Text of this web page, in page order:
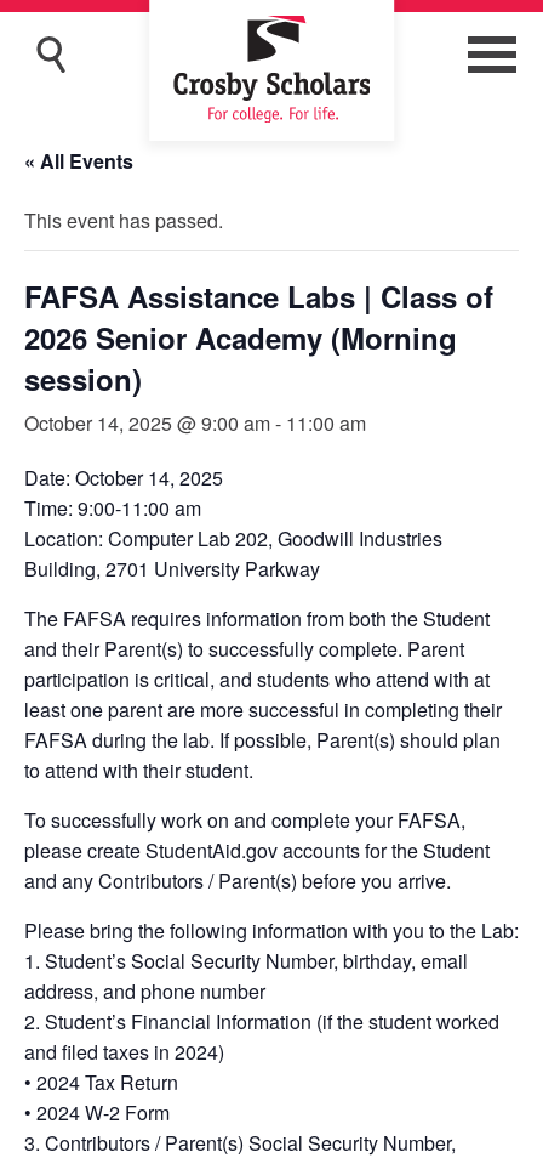
« All Events
This event has passed.
FAFSA Assistance Labs | Class of
2026 Senior Academy (Morning
session)
October 14, 2025 @ 9:00 am- 11:00 am
Date: October 14, 2025
Time: 9:00-11:00 am
Location: Computer Lab 202, Goodwill Industries
Building, 2701 University Parkway
The FAFSA requires information from both the Student
and their Parent(s) to successfully complete. Parent
participation is critical, and students who attend with at
least one parent are more successful in completing their
FAFSA during the lab. If possible, Parent(s) should plan
to attend with their student.
To successfully work on and complete your FAFSA,
please create StudentAid.gov accounts for the Student
and any Contributors / Parent(s) before you arrive.
Please bring the following information with you to the Lab:
1. Student’s Social Security Number, birthday, email
address, and phone number
2. Student’s Financial Information (if the student worked
and filed taxes in 2024)
• 2024 Tax Return
• 2024 W-2 Form
3. Contributors / Parent(s) Social Security Number,